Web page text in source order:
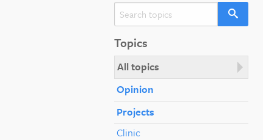
Topics
All topics
Opinion
Projects
Clinic